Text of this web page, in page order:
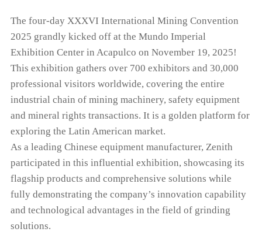
The four-day XXXVI International Mining Convention
2025 grandly kicked off at the Mundo Imperial
Exhibition Center in Acapulco on November 19, 2025!
This exhibition gathers over 700 exhibitors and 30,000
professional visitors worldwide, covering the entire
industrial chain of mining machinery, safety equipment
and mineral rights transactions. It is a golden platform for
exploring the Latin American market.
As a leading Chinese equipment manufacturer, Zenith
participated in this influential exhibition, showcasing its
flagship products and comprehensive solutions while
fully demonstrating the company’s innovation capability
and technological advantages in the field of grinding
solutions.